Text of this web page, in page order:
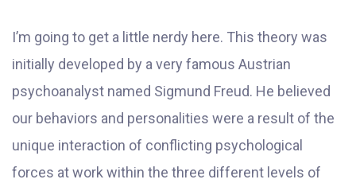
I’m going to get a little nerdy here. This theory was
initially developed by a very famous Austrian
psychoanalyst named Sigmund Freud. He believed
our behaviors and personalities were a result of the
unique interaction of conflicting psychological
forces at work within the three different levels of